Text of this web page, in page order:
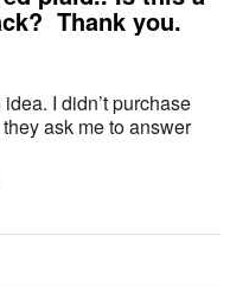
Thank you.
I didn’t purchase
ask me to answer